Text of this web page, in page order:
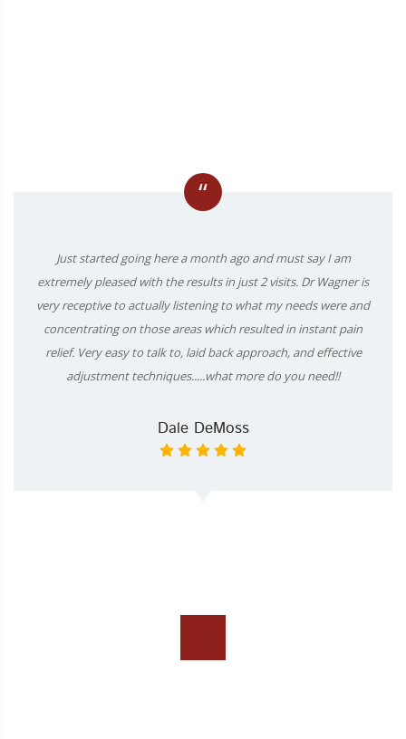
“
Just started going here a month ago and must say I am
extremely pleased with the results in just 2 visits. Dr Wagner is
very receptive to actually listening to what my needs were and
concentrating on those areas which resulted in instant pain
relief. Very easy to talk to, laid back approach, and effective
adjustment techniques.....what more do you need!!
Dale DeMoss